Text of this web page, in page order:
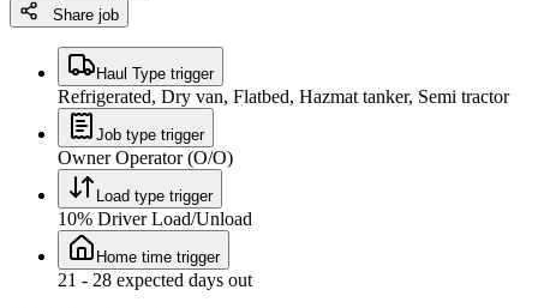
Share job
Haul Type trigger
Refrigerated, Dry van, Flatbed, Hazmat tanker, Semi tractor
Job type trigger
Owner Operator (O/O)
Load type trigger
10% Driver Load/Unload
Home time trigger
21 - 28 expected days out